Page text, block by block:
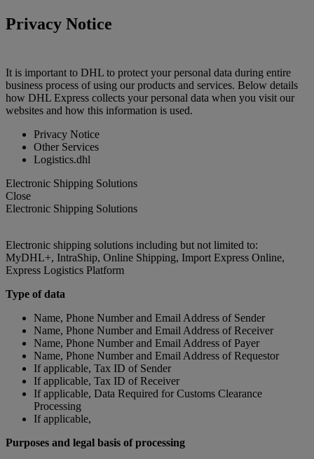
Privacy Notice
It is important to DHL to protect your personal data during entire
business process of using our products and services. Below details
how DHL Express collects your personal data when you visit our
websites and how this information is used.
Privacy Notice
Other Services
Logistics.dhl
Electronic Shipping Solutions
Close
Electronic Shipping Solutions
Electronic shipping solutions including but not limited to:
MyDHL+, IntraShip, Online Shipping, Import Express Online,
Express Logistics Platform
Type of data
Name, Phone Number and Email Address of Sender
Name, Phone Number and Email Address of Receiver
Name, Phone Number and Email Address of Payer
Name, Phone Number and Email Address of Requestor
If applicable, Tax ID of Sender
If applicable, Tax ID of Receiver
If applicable, Data Required for Customs Clearance
Processing
If applicable,
Purposes and legal basis of processing